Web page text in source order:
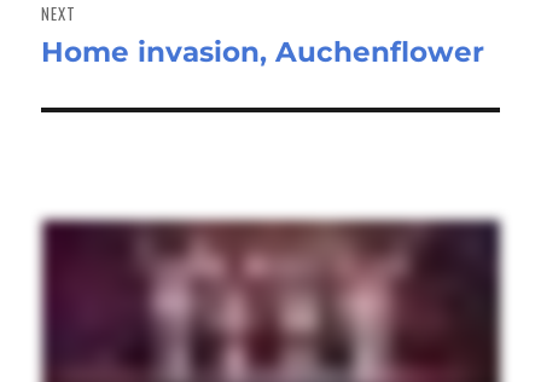
NEXT
Next
Home invasion, Auchenflower